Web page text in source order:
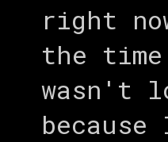
right
the
wasn't